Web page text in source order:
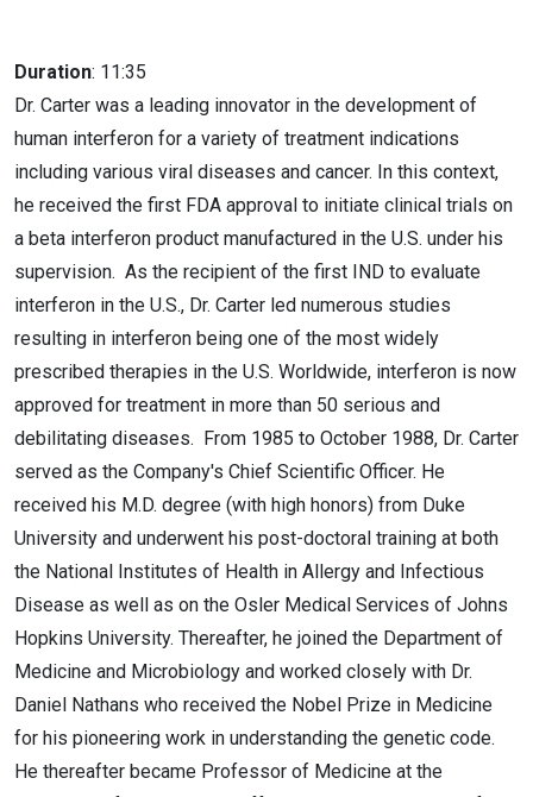
Duration: 11:35
Dr. Carter was a leading innovator in the development of
human interferon for a variety of treatment indications
including various viral diseases and cancer. In this context,
he received the first FDA approval to initiate clinical trials on
a beta interferon product manufactured in the U.S. under his
supervision. As the recipient of the first IND to evaluate
interferon in the U.S., Dr. Carter led numerous studies
resulting in interferon being one of the most widely
prescribed therapies in the U.S. Worldwide, interferon is now
approved for treatment in more than 50 serious and
debilitating diseases. From 1985 to October 1988, Dr. Carter
served as the Company's Chief Scientific Officer. He
received his M.D. degree (with high honors) from Duke
University and underwent his post-doctoral training at both
the National Institutes of Health in Allergy and Infectious
Disease as well as on the Osler Medical Services of Johns
Hopkins University. Thereafter, he joined the Department of
Medicine and Microbiology and worked closely with Dr.
Daniel Nathans who received the Nobel Prize in Medicine
for his pioneering work in understanding the genetic code.
He thereafter became Professor of Medicine at the